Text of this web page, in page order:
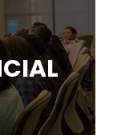
a custom